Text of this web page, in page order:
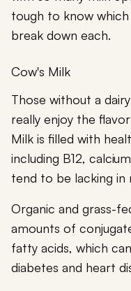
tough to know which
break down each.
Cow's Milk
Those without a
really enjoy the
Milk is filled with
including B12,
tend to be lacking in
Organic and grass-
amounts of
fatty acids, which
diabetes and heart